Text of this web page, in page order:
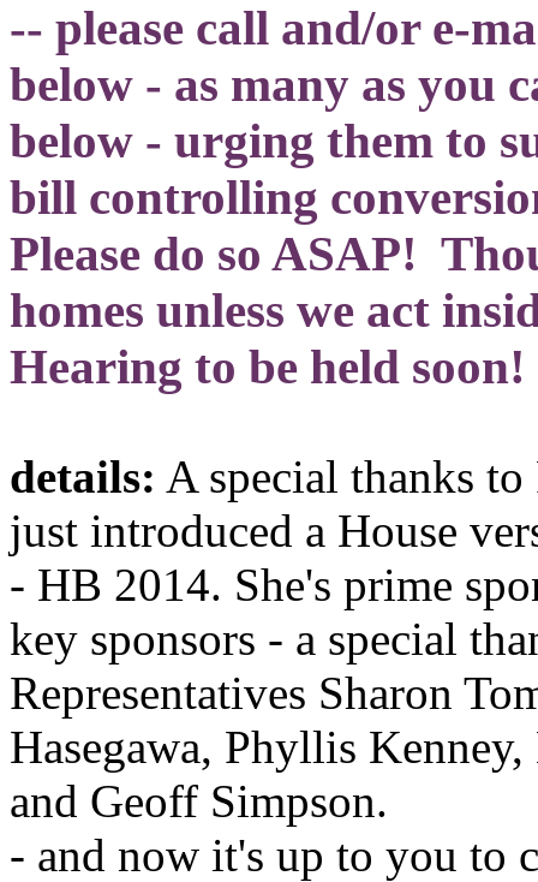
-- please call and/or e-
below - as many as you
below - urging them to
bill controlling
Please do so ASAP!
homes unless we act
Hearing to be held soon!
details: A special thanks
just introduced a House
- HB 2014. She's prime
key sponsors - a special
Representatives Sharon
Hasegawa, Phyllis
and Geoff Simpson.
- and now it's up to you to